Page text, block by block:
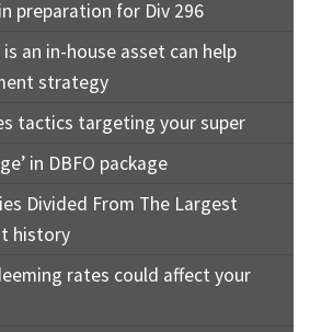
preparation for Div 296
an in-house asset can help
strategy
tactics targeting your super
in DBFO package
Divided From The Largest
history
rates could affect your